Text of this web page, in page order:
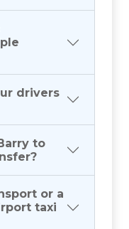
drivers
to
or a
taxi